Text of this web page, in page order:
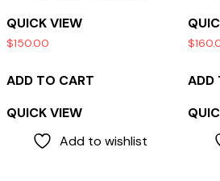
QUICK VIEW
$150.00
ADD TO CART
QUICK VIEW
Add to wishlist
$
ADD